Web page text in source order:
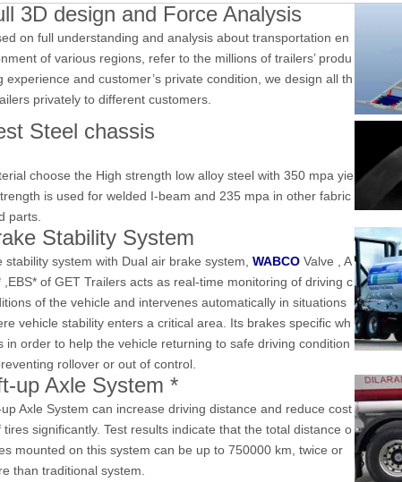
3D design and Force Analysis
on full understanding and analysis about transportation en
of various regions, refer to the millions of trailers’ produ
experience and customer’s private condition, we design all th
privately to different customers.
Steel chassis
choose the High strength low alloy steel with 350 mpa yie
is used for welded I-beam and 235 mpa in other fabric
parts
Stability System
stability system with Dual air brake system, WABCO Valve
, A
,EBS* of GET Trailers acts as real-time monitoring of driving c
of the vehicle and intervenes automatically in situations
vehicle stability enters a critical area. Its brakes specific wh
in order to help the vehicle returning to safe driving condition
rollover or out of control.
up Axle System *
Axle System can increase driving distance and reduce cost
tires significantly. Test results indicate that the total distance o
mounted on this system can be up to 750000 km, twice or
than traditional system.